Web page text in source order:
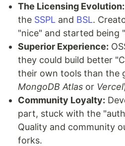
The Licensing Evolution:
the SSPL and BSL.
"nice" and started being
Superior Experience:
they could build better
their own tools than the
MongoDB Atlas or Vercel
​Community Loyalty:
part, stuck with the
Quality and community
forks.